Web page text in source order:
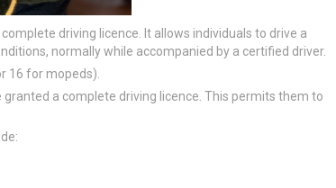
driving licence. It allows individuals to drive a
normally while accompanied by a certified driver.
16 for mopeds).
a complete driving licence. This permits them to